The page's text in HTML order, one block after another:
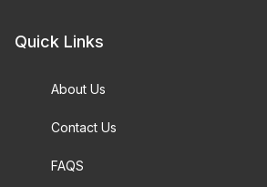
Quick Links
About Us
Contact Us
FAQS